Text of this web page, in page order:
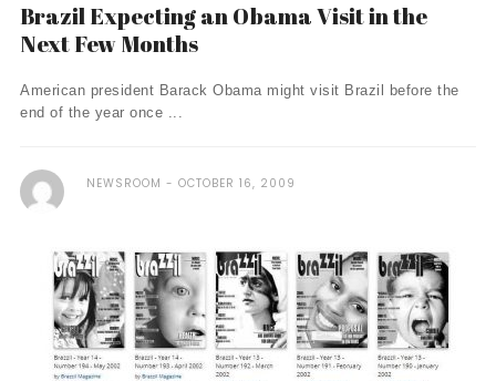
Brazil Expecting an Obama Visit in the
Next Few Months
American president Barack Obama might visit Brazil before the
end of the year once ...
NEWSROOM OCTOBER 16, 2009